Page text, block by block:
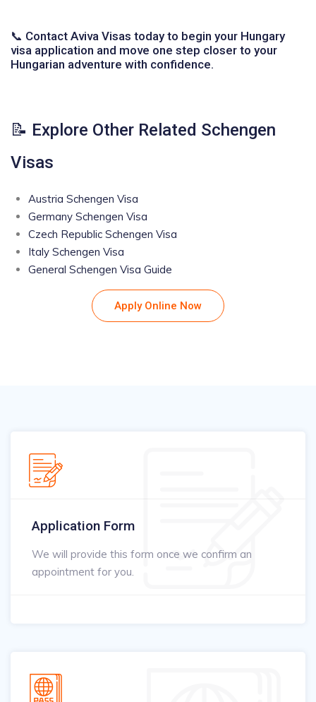
📞 Contact Aviva Visas today to begin your Hungary
visa application and move one step closer to your
Hungarian adventure with confidence.
📝 Explore Other Related Schengen
Visas
Austria Schengen Visa
Germany Schengen Visa
Czech Republic Schengen Visa
Italy Schengen Visa
General Schengen Visa Guide
Apply Online Now
Application Form
We will provide this form once we confirm an
appointment for you.